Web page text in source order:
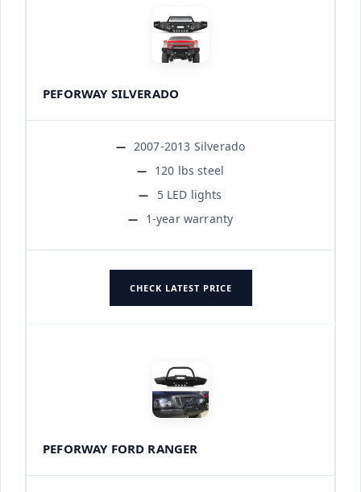
PEFORWAY SILVERADO
2007-2013 Silverado
120 lbs steel
5 LED lights
1-year warranty
CHECK LATEST PRICE
PEFORWAY FORD RANGER